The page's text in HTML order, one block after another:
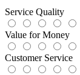
Service Quality
Value for Money
Customer Service